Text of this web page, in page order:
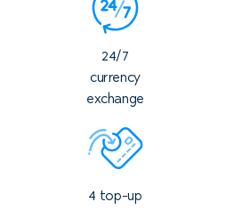
24/7
currency
exchange
4 top-up